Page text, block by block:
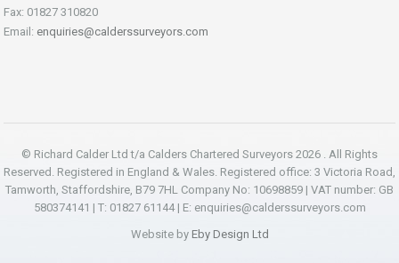
Fax: 01827 310820
Email: enquiries@calderssurveyors.com
© Richard Calder Ltd t/a Calders Chartered Surveyors 2026 . All Rights
Reserved. Registered in England & Wales. Registered office: 3 Victoria Road,
Tamworth, Staffordshire, B79 7HL Company No: 10698859 | VAT number: GB
580374141 | T: 01827 61144 | E: enquiries@calderssurveyors.com
Website by Eby Design Ltd